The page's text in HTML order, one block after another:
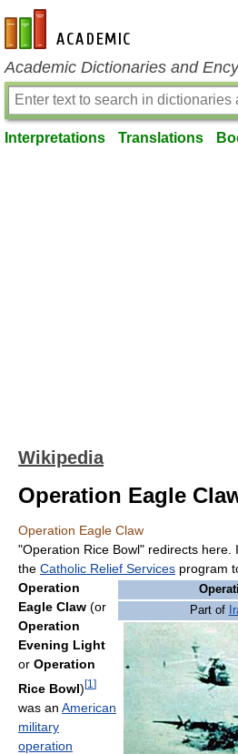
en-academic.com
Academic Dictionaries and
Interpretations Translations
Wikipedia
Operation Eagle
Operation Eagle Claw
"Operation Rice Bowl" redirects here.
the Catholic Relief Services program
Part of
Operation
Eagle Claw (or
Operation
Evening Light
or Operation
Rice Bowl)[1 ]
was an American
military
operation